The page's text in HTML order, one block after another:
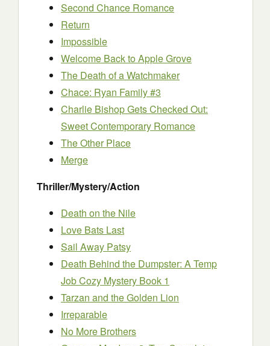
Second Chance Romance
Return
Impossible
Welcome Back to Apple Grove
The Death of a Watchmaker
Chace: Ryan Family #3
Charlie Bishop Gets Checked Out:
Sweet Contemporary Romance
The Other Place
Merge
Thriller/Mystery/Action
Death on the Nile
Love Bats Last
Sail Away Patsy
Death Behind the Dumpster: A Temp
Job Cozy Mystery Book 1
Tarzan and the Golden Lion
Irreparable
No More Brothers